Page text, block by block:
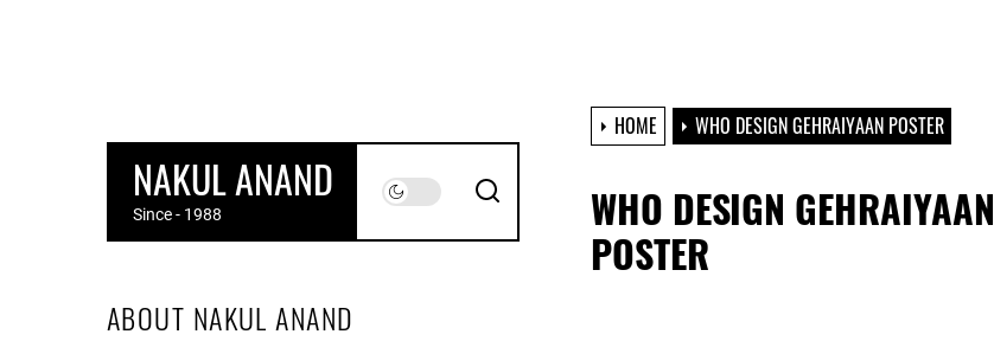
NAKUL ANAND
Since - 1988
ABOUT NAKUL ANAND
HOME WHO DESIGN GEHRAIYAAN POSTER
WHO DESIGN GEHRAIYAAN
POSTER